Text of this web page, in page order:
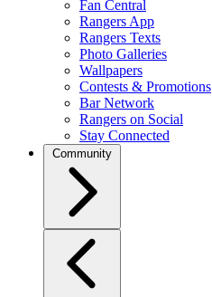
Fan Central
Rangers App
Rangers Texts
Photo Galleries
Wallpapers
Contests & Promotions
Bar Network
Rangers on Social
Stay Connected
Community